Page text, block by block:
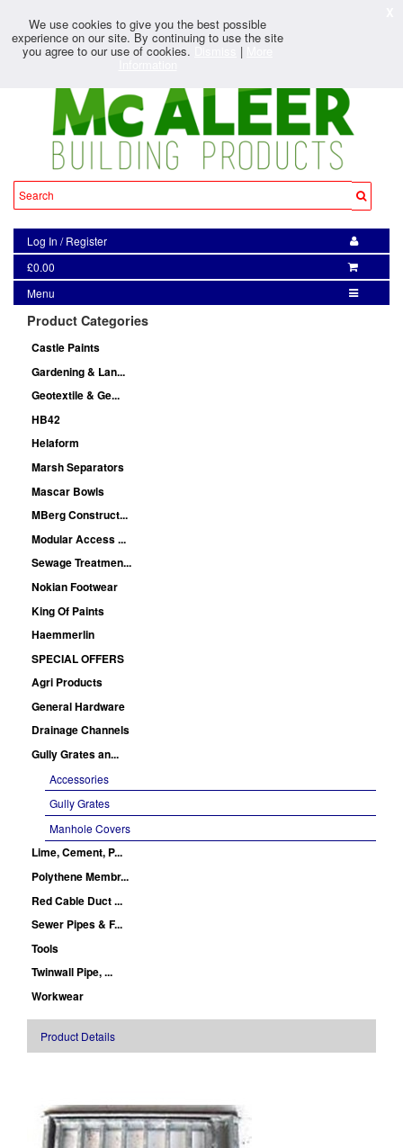
Log In /Register
£0.00
Menu
Product Categories
Castle Paints
Gardening & Lan...
Geotextile & Ge...
HB42
Helaform
Marsh Separators
Mascar Bowls
MBerg Construct...
Modular Access ...
Sewage Treatmen...
Nokian Footwear
King Of Paints
Haemmerlin
SPECIAL OFFERS
Agri Products
General Hardware
Drainage Channels
Gully Grates an...
Accessories
Gully Grates
Manhole Covers
Lime, Cement, P...
Polythene Membr...
Red Cable Duct ...
Sewer Pipes & F...
Tools
Twinwall Pipe, ...
Workwear
Product Details
We use cookies to give you the best possible
experience on our site. By continuing to use the site
you agree to our use of cookies. Dismiss |